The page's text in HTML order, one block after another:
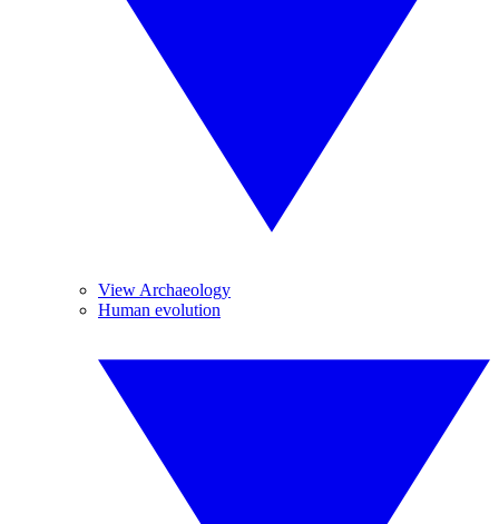
View Archaeology
Human evolution